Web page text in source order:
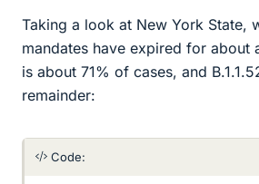
Taking a look at New York State,
mandates have expired for about
is about 71% of cases, and
remainder:
Code: